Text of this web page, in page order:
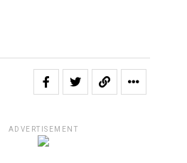
ADVERTISEMENT